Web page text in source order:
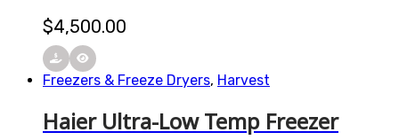
$4,500.00
Freezers & Freeze Dryers, Harvest
Haier Ultra-Low Temp Freezer